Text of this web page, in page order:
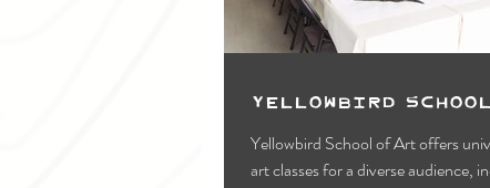
Yellowbird
Yellowbird School of Art offers
art classes for a diverse audience,